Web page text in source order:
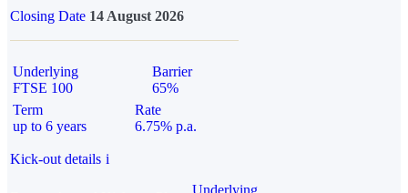
Closing Date 14 August 2026
Underlying
FTSE 100
Barrier
65%
Term
up to 6 years
Rate
6.75% p.a.
Kick-out details i
Underlying